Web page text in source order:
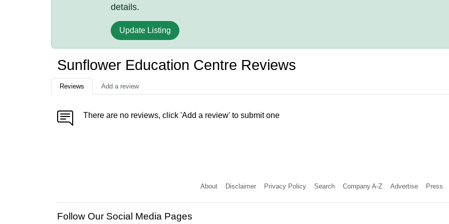
details.
Update Listing
Sunflower Education Centre Reviews
Reviews Add a review
There are no reviews, click 'Add a review' to submit one
About Disclaimer Privacy Policy Search Company A-Z Advertise Press
Follow Our Social Media Pages